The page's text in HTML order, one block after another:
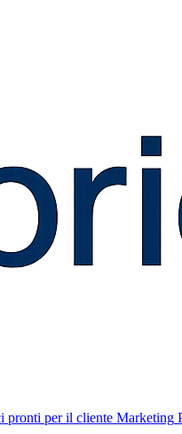
pronti per il cliente Marketing